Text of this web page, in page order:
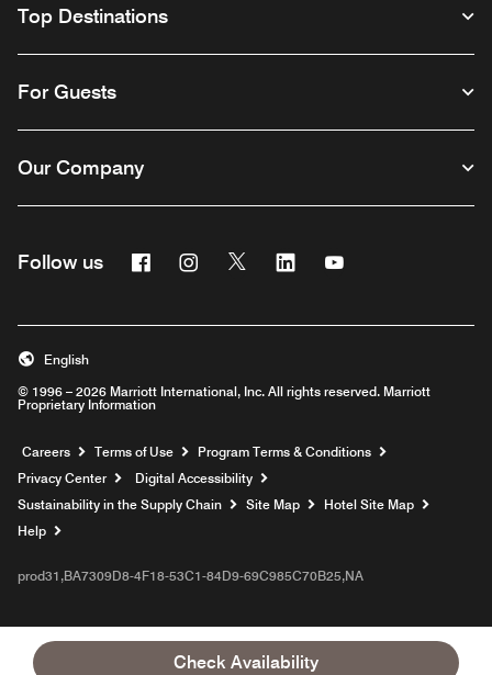
Check Availability
Top Destinations
For Guests
Our Company
Follow us FacebookInstagram
Twitter Linkedin
© 1996 – 2026 Marriott International, Inc. All rights reserved. Marriott
Proprietary Information
English
Careers Opens a new window
Terms of Use
Program Terms & Conditions
Privacy Center
Digital Accessibility
Sustainability in the Supply Chain
Site Map
Hotel Site Map
Help
prod31,BA7309D8-4F18-53C1-84D9-69C985C70B25,NA